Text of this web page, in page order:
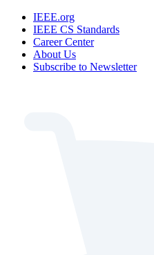
IEEE.org
IEEE CS Standards
Career Center
About Us
Subscribe to Newsletter